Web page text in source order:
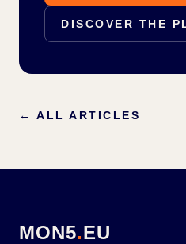
DISCOVER THE
←ALL ARTICLES
MON5.EU